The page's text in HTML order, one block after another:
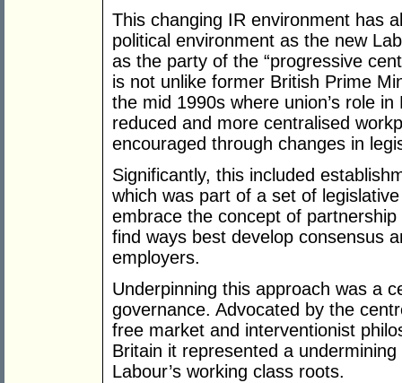
This changing IR environment has
political environment as the new
as the party of the “progressive
is not unlike former British Prime
the mid 1990s where union’s role
reduced and more centralised
encouraged through changes in
Significantly, this included
which was part of a set of
embrace the concept of
find ways best develop consensus
employers.
Underpinning this approach was a
governance. Advocated by the
free market and interventionist
Britain it represented a
Labour’s working class roots.